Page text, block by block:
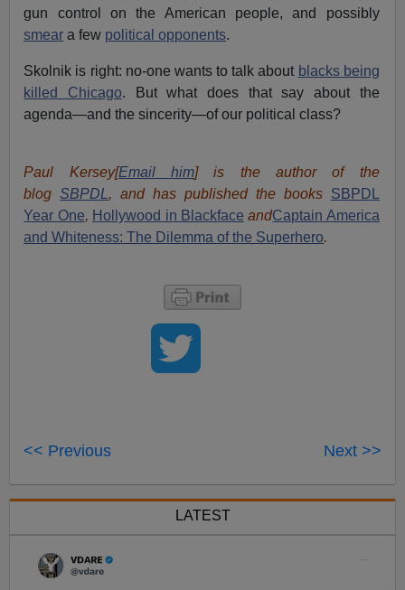
gun control on the American people, and possibly
smear a few political opponents.
Skolnik is right: no-one wants to talk about blacks being
killed Chicago. But what does that say about the
agenda—and the sincerity—of our political class?
Paul Kersey[Email him] is the author of the
blogSBPDL , and has published the books SBPDL
Year One, Hollywood in Blackface andCaptain America
and Whiteness: The Dilemma of the Superhero.
<< Previous Next >>
LATEST